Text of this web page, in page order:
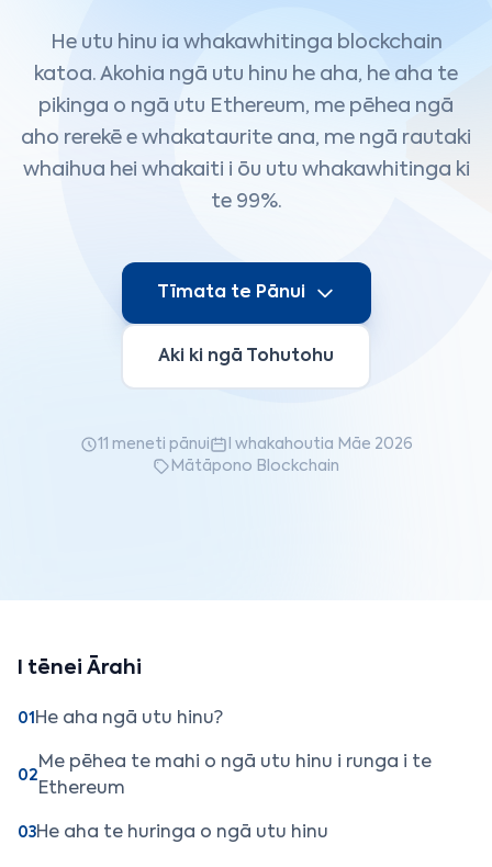
He utu hinu ia whakawhitinga blockchain
katoa. Akohia ngā utu hinu he aha, he aha te
pikinga o ngā utu Ethereum, me pēhea ngā
aho rerekē e whakataurite ana, me ngā rautaki
whaihua hei whakaiti i ōu utu whakawhitinga ki
te 99%.
Tīmata te Pānui
Aki ki ngā Tohutohu
11 meneti pānui
I whakahoutia Māe 2026
Mātāpono Blockchain
I tēnei Ārahi
01 He aha ngā utu hinu?
02
Me pēhea te mahi o ngā utu hinu i runga i te
Ethereum
03He aha te huringa o ngā utu hinu